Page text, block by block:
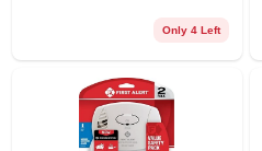
Only 4 Left